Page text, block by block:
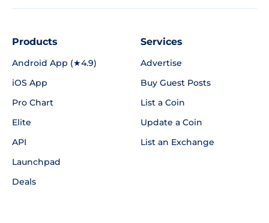
Products
Android App (★4.9)
iOS App
Pro Chart
Elite
API
Launchpad
Deals
Services
Advertise
Buy Guest Posts
List a Coin
Update a Coin
List an Exchange